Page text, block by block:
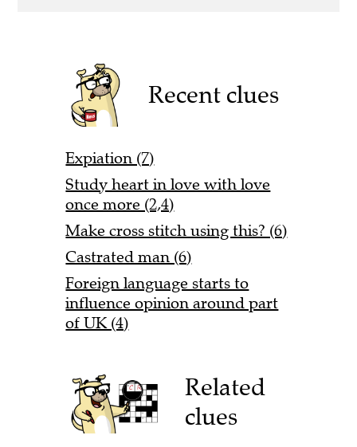
Recent clues
Expiation (7)
Study heart in love with love
once more (2,4)
Make cross stitch using this? (6)
Castrated man (6)
Foreign language starts to
influence opinion around part
of UK (4)
Related
clues